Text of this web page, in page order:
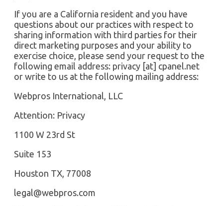
If you are a California resident and you have
questions about our practices with respect to
sharing information with third parties for their
direct marketing purposes and your ability to
exercise choice, please send your request to the
following email address: privacy [at] cpanel.net
or write to us at the following mailing address:
Webpros International, LLC
Attention: Privacy
1100 W 23rd St
Suite 153
Houston TX, 77008
legal@webpros.com